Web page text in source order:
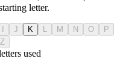
letter.
J K M N O
P
Z
used